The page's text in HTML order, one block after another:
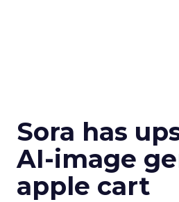
Sora has
AI-image
apple cart